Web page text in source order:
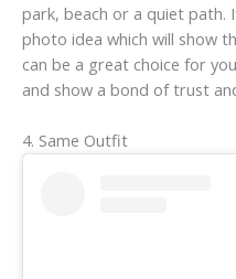
park, beach or a quiet path.
photo idea which will show
can be a great choice for
and show a bond of trust
4. Same Outfit